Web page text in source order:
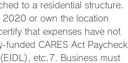
to a residential structure.
2020 or own the location
that expenses have not
funded CARES Act Paycheck
etc.7. Business must